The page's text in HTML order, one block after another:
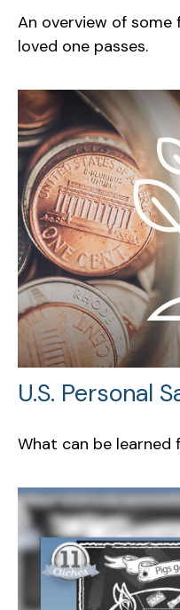
An overview of some
loved one passes.
U.S. Personal
What can be learned